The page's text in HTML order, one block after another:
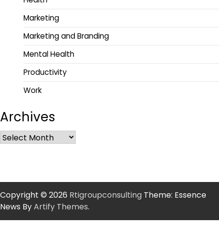
Marketing
Marketing and Branding
Mental Health
Productivity
Work
Archives
Copyright © 2026 Rtigroupconsulting Theme: Essence
News ByArtify Themes.